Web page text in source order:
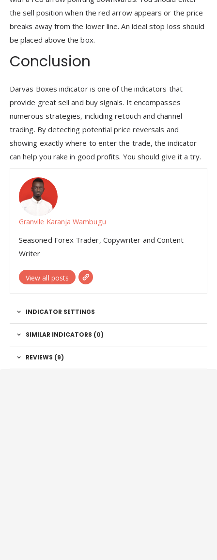
the sell position when the red arrow appears or the price
breaks away from the lower line. An ideal stop loss should
be placed above the box.
Conclusion
Darvas Boxes indicator is one of the indicators that
provide great sell and buy signals. It encompasses
numerous strategies, including retouch and channel
trading. By detecting potential price reversals and
showing exactly where to enter the trade, the indicator
can help you rake in good profits. You should give it a try.
Granvile Karanja Wambugu
Seasoned Forex Trader, Copywriter and Content
Writer
View all posts
INDICATOR SETTINGS
SIMILAR INDICATORS (0)
REVIEWS (9)